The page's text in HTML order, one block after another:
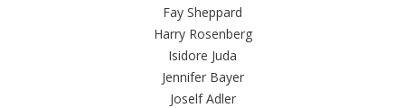
Fay Sheppard
Harry Rosenberg
Isidore Juda
Jennifer Bayer
Joself Adler